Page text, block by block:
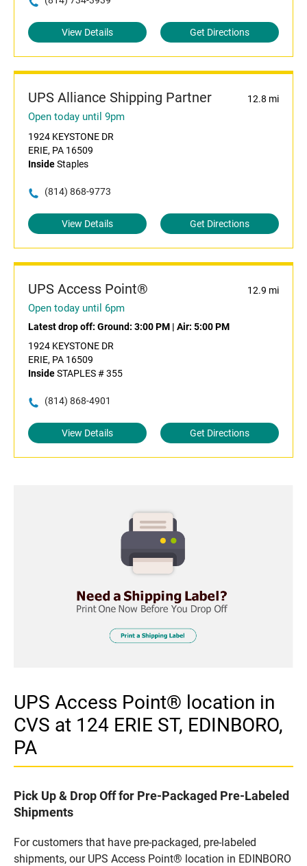
View Details Get Directions
UPS Alliance Shipping Partner 12.8 mi
Open today until 9pm
1924 KEYSTONE DR
ERIE, PA 16509
InsideStaples
(814) 868-9773
View Details Get Directions
UPS Access Point® 12.9 mi
Open today until 6pm
Latest drop off: Ground: 3:00 PM | Air: 5:00 PM
1924 KEYSTONE DR
ERIE, PA 16509
InsideSTAPLES # 355
(814) 868-4901
View Details Get Directions
UPS Access Point® location in
CVS at 124 ERIE ST, EDINBORO,
PA
Pick Up & Drop Off for Pre-Packaged Pre-Labeled
Shipments
For customers that have pre-packaged, pre-labeled
shipments, our UPS Access Point® location in EDINBORO